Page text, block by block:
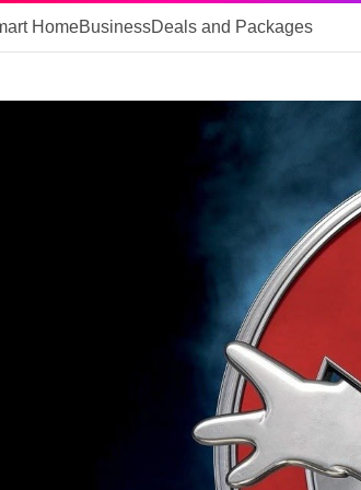
HomeBusinessDeals and Packages